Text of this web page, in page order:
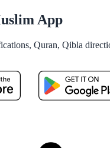
App
Quran, Qibla